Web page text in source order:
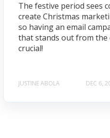
The festive period sees
create Christmas
so having an email
that stands out from the
crucial!
JUSTINE ABOLA DEC 6,